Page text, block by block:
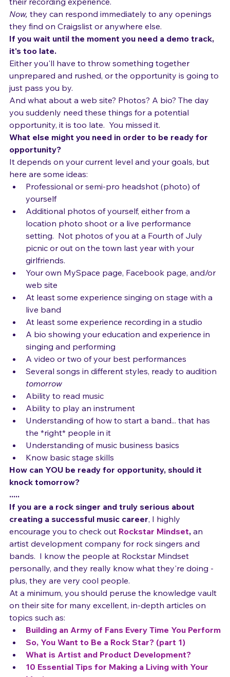
Now, they can hold an intelligent conversation about
their recording experience.
Now, they can respond immediately to any openings
they find on Craigslist or anywhere else.
If you wait until the moment you need a demo track,
it's too late.
Either you'll have to throw something together
unprepared and rushed, or the opportunity is going to
just pass you by.
And what about a web site? Photos? A bio? The day
you suddenly need these things for a potential
opportunity, it is too late.  You missed it.
What else might you need in order to be ready for
opportunity?
It depends on your current level and your goals, but
here are some ideas:
Professional or semi-pro headshot (photo) of
yourself
Additional photos of yourself, either from a
location photo shoot or a live performance
setting.  Not photos of you at a Fourth of July
picnic or out on the town last year with your
girlfriends.
Your own MySpace page, Facebook page, and/or
web site
At least some experience singing on stage with a
live band
At least some experience recording in a studio
A bio showing your education and experience in
singing and performing
A video or two of your best performances
Several songs in different styles, ready to audition
tomorrow
Ability to read music
Ability to play an instrument
Understanding of how to start a band... that has
the *right* people in it
Understanding of music business basics
Know basic stage skills
How can YOU be ready for opportunity, should it
knock tomorrow?
.....
If you are a rock singer and truly serious about
creating a successful music career, I highly
encourage you to check out Rockstar Mindset
artist development company for rock singers and
bands.  I know the people at Rockstar Mindset
personally, and they really know what they're doing -
plus, they are very cool people.
At a minimum, you should peruse the knowledge vault
on their site for many excellent, in-depth articles on
topics such as:
Building an Army of Fans Every Time You Perform
So, You Want to Be a Rock Star? (part 1)